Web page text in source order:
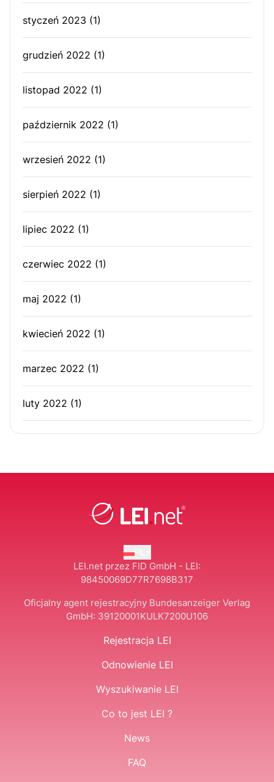
styczeń 2023 (1)
grudzień 2022 (1)
listopad 2022 (1)
październik 2022 (1)
wrzesień 2022 (1)
sierpień 2022 (1)
lipiec 2022 (1)
czerwiec 2022 (1)
maj 2022 (1)
kwiecień 2022 (1)
marzec 2022 (1)
luty 2022 (1)
PL
LEI.net przez FID GmbH - LEI:
98450069D77R7698B317
Oficjalny agent rejestracyjny Bundesanzeiger Verlag
GmbH: 39120001KULK7200U106
Rejestracja LEI
Odnowienie LEI
Wyszukiwanie LEI
Co to jest LEI ?
News
FAQ